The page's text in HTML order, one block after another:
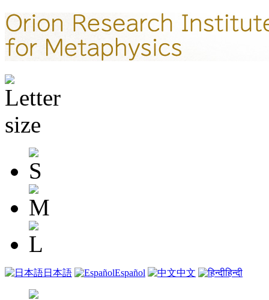
日本語 Español 中文 हिन्दी